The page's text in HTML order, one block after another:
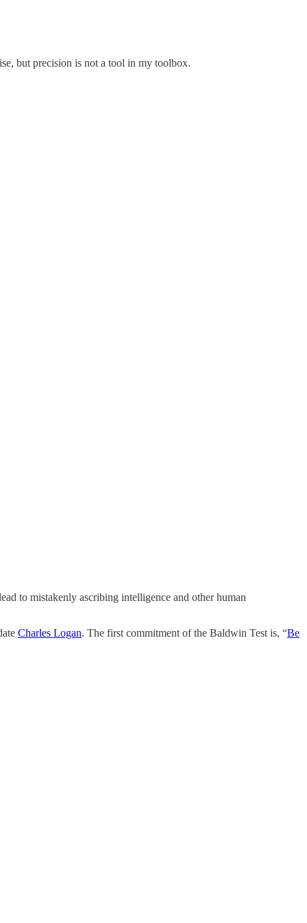
but precision is not a tool in my toolbox.
to mistakenly ascribing intelligence and other human
Charles Logan. The first commitment of the Baldwin Test is, “Be